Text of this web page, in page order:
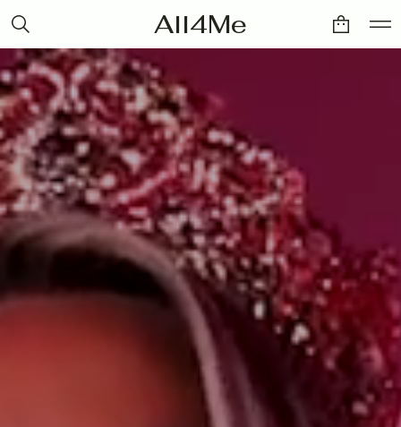
All4Me